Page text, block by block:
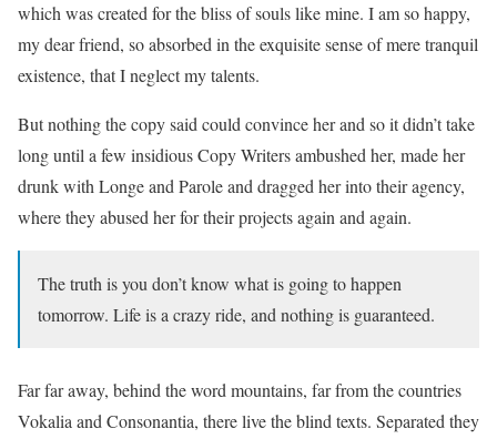
which was created for the bliss of souls like mine. I am so happy,
my dear friend, so absorbed in the exquisite sense of mere tranquil
existence, that I neglect my talents.
But nothing the copy said could convince her and so it didn’t take
long until a few insidious Copy Writers ambushed her, made her
drunk with Longe and Parole and dragged her into their agency,
where they abused her for their projects again and again.
The truth is you don’t know what is going to happen
tomorrow. Life is a crazy ride, and nothing is guaranteed.
Far far away, behind the word mountains, far from the countries
Vokalia and Consonantia, there live the blind texts. Separated they